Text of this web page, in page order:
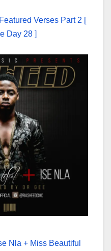
Verses Part 2 [
Day 28 ]
Nla + Miss Beautiful